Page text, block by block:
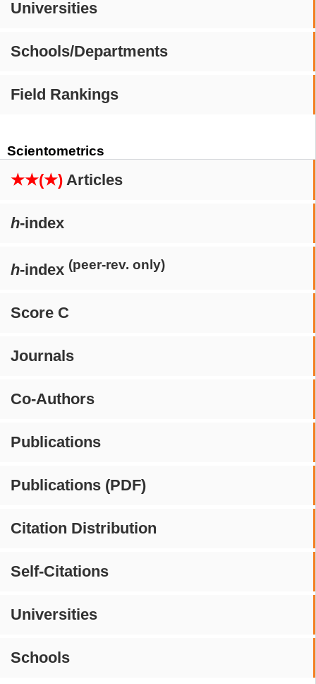
Universities
Schools/Departments
Field Rankings
Scientometrics
★★(★) Articles
h-index
h-index (peer-rev. only)
Score C
Journals
Co-Authors
Publications
Publications (PDF)
Citation Distribution
Self-Citations
Universities
Schools